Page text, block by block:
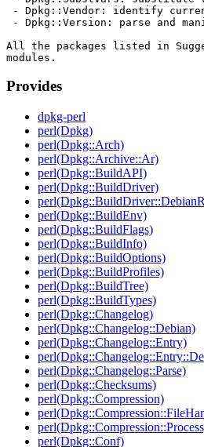
- Dpkg::Vendor: identify
- Dpkg::Version: parse and
All the packages listed in
Provides
dpkg-perl
perl(Dpkg)
perl(Dpkg::Arch)
perl(Dpkg::Archive::Ar)
perl(Dpkg::BuildAPI)
perl(Dpkg::BuildDriver)
perl(Dpkg::BuildEnv)
perl(Dpkg::BuildFlags)
perl(Dpkg::BuildInfo)
perl(Dpkg::BuildOptions)
perl(Dpkg::BuildProfiles)
perl(Dpkg::BuildTree)
perl(Dpkg::BuildTypes)
perl(Dpkg::Changelog)
perl(Dpkg::Changelog::Debian)
perl(Dpkg::Changelog::Entry)
perl(Dpkg::Changelog::Parse)
perl(Dpkg::Checksums)
perl(Dpkg::Compression)
perl(Dpkg::Conf)